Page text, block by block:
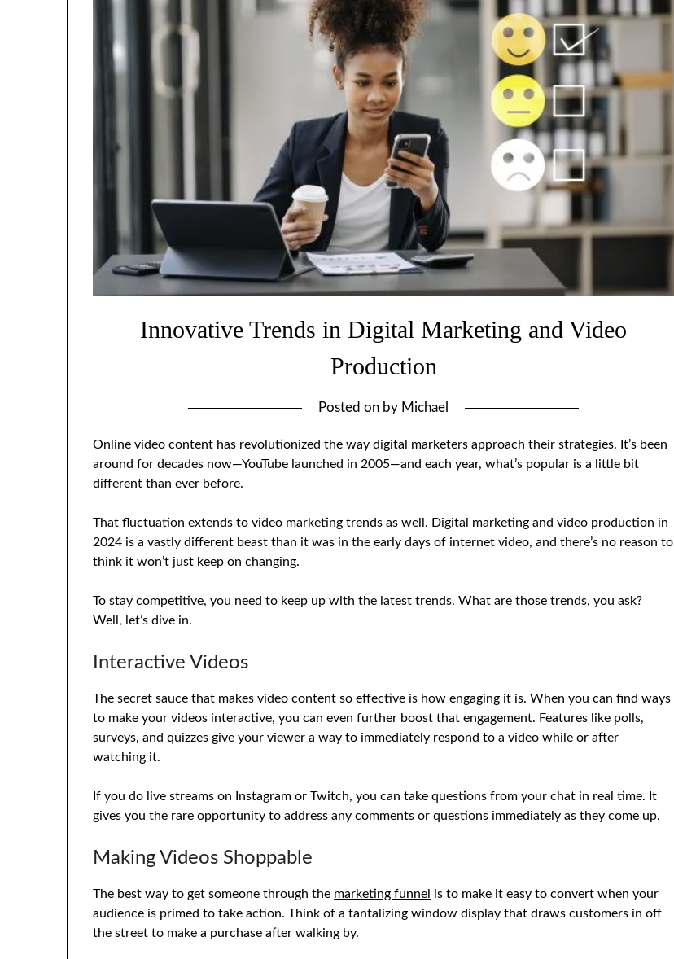
Innovative Trends in Digital Marketing and Video
Production
Posted on by Michael
Online video content has revolutionized the way digital marketers approach their strategies. It’s been
around for decades now—YouTube launched in 2005—and each year, what’s popular is a little bit
different than ever before.
That fluctuation extends to video marketing trends as well. Digital marketing and video production in
2024 is a vastly different beast than it was in the early days of internet video, and there’s no reason to
think it won’t just keep on changing.
To stay competitive, you need to keep up with the latest trends. What are those trends, you ask?
Well, let’s dive in.
Interactive Videos
The secret sauce that makes video content so effective is how engaging it is. When you can find ways
to make your videos interactive, you can even further boost that engagement. Features like polls,
surveys, and quizzes give your viewer a way to immediately respond to a video while or after
watching it.
If you do live streams on Instagram or Twitch, you can take questions from your chat in real time. It
gives you the rare opportunity to address any comments or questions immediately as they come up.
Making Videos Shoppable
The best way to get someone through the marketing funnel is to make it easy to convert when your
audience is primed to take action. Think of a tantalizing window display that draws customers in off
the street to make a purchase after walking by.